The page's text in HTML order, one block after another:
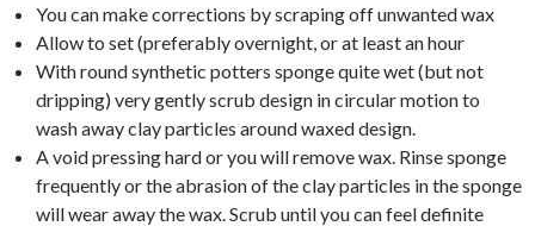
You can make corrections by scraping off unwanted wax
Allow to set (preferably overnight, or at least an hour
With round synthetic potters sponge quite wet (but not
dripping) very gently scrub design in circular motion to
wash away clay particles around waxed design.
A void pressing hard or you will remove wax. Rinse sponge
frequently or the abrasion of the clay particles in the sponge
will wear away the wax. Scrub until you can feel definite